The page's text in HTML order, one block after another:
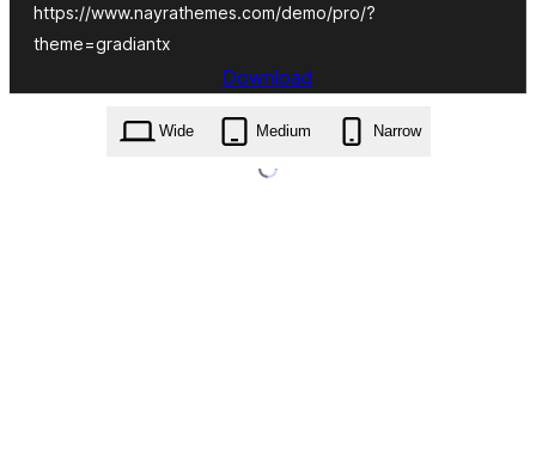
https://www.nayrathemes.com/demo/pro/?
theme=gradiantx
Download
gradiantx.9.0.zip
Wide Medium Narrow